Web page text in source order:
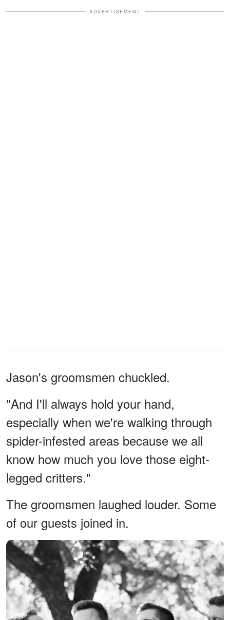
ADVERTISEMENT
Jason's groomsmen chuckled.
"And I'll always hold your hand,
especially when we're walking through
spider-infested areas because we all
know how much you love those eight-
legged critters."
The groomsmen laughed louder. Some
of our guests joined in.